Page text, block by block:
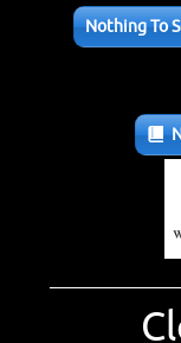
Nothing To